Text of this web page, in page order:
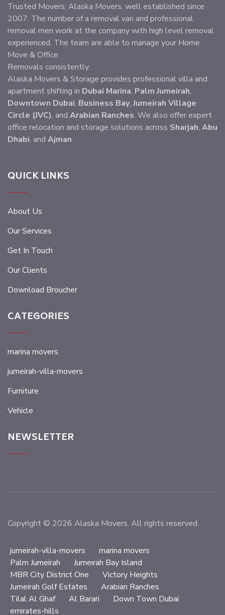
Trusted Movers, Alaska Movers. well established since
2007. The number of a removal van and professional
removal men work at the company with high level removal
experienced. The team are able to manage your Home
Move & Office
Removals consistently.
Alaska Movers & Storage provides professional villa and
apartment shifting in Dubai Marina, Palm Jumeirah,
Downtown Dubai, Business Bay,Jumeirah Village
Circle (JVC), and Arabian Ranches. We also offer expert
office relocation and storage solutions across Sharjah, Abu
Dhabi, and Ajman.
QUICK LINKS
About Us
Our Services
Get In Touch
Our Clients
Download Broucher
CATEGORIES
marina movers
jumeirah-villa-movers
Furniture
Vehicle
NEWSLETTER
Copyright © 2026 Alaska Movers. All rights reserved.
jumeirah-villa-movers
marina movers
Palm Jumeirah
Jumeirah Bay Island
MBR City District One
Victory Heights
Jumeirah Golf Estates
Arabian Ranches
Tilal Al Ghaf
Al Barari
Down Town Dubai
emirates-hills